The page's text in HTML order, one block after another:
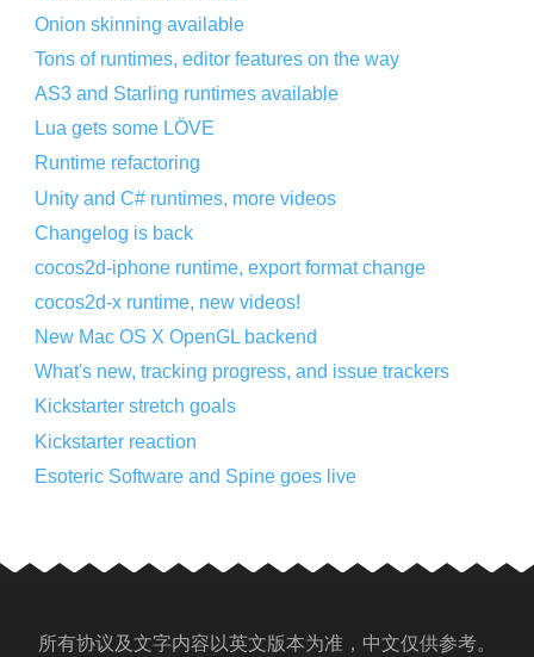
Onion skinning available
Tons of runtimes, editor features on the way
AS3 and Starling runtimes available
Lua gets some LÖVE
Runtime refactoring
Unity and C# runtimes, more videos
Changelog is back
cocos2d-iphone runtime, export format change
cocos2d-x runtime, new videos!
New Mac OS X OpenGL backend
What's new, tracking progress, and issue trackers
Kickstarter stretch goals
Kickstarter reaction
Esoteric Software and Spine goes live
所有协议及文字内容以英文版本为准，中文仅供参考。